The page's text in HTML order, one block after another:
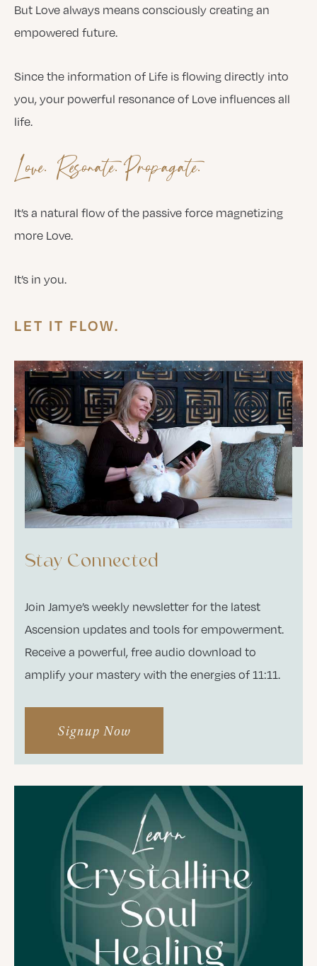
But Love always means consciously creating an
empowered future.
Since the information of Life is flowing directly into
you, your powerful resonance of Love influences all
life.
Love. Resonate. Propagate.
It’s a natural flow of the passive force magnetizing
more Love.
It’s in you.
LET IT FLOW.
Stay Connected
Join Jamye’s weekly newsletter for the latest
Ascension updates and tools for empowerment.
Receive a powerful, free audio download to
amplify your mastery with the energies of 11:11.
Signup Now